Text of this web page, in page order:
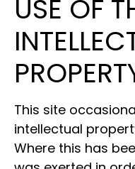
USE OF
This site
intellectual
Where this has